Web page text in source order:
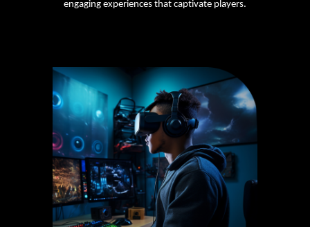
engaging experiences that captivate players.